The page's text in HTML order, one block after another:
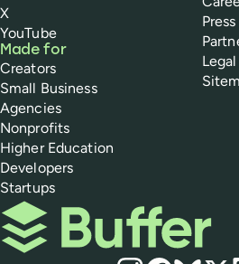
X
YouTube
Made for
Creators
Small Business
Agencies
Nonprofits
Higher Education
Developers
Startups
Press
Legal
Buffer